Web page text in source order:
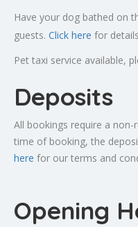
Have your dog bathed on
guests. Click here for
Pet taxi service available,
Deposits
All bookings require a
time of booking, the
here for our terms and
Opening